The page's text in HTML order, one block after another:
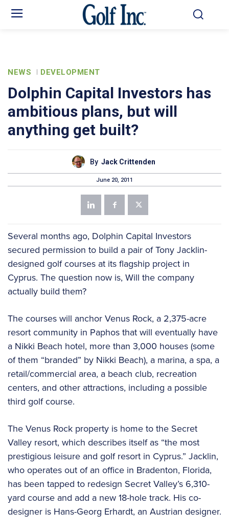
NEWS DEVELOPMENT
Dolphin Capital Investors has
ambitious plans, but will
anything get built?
By Jack Crittenden
June 20, 2011
Several months ago, Dolphin Capital Investors
secured permission to build a pair of Tony Jacklin-
designed golf courses at its flagship project in
Cyprus. The question now is, Will the company
actually build them?
The courses will anchor Venus Rock, a 2,375-acre
resort community in Paphos that will eventually have
a Nikki Beach hotel, more than 3,000 houses (some
of them “branded” by Nikki Beach), a marina, a spa, a
retail/commercial area, a beach club, recreation
centers, and other attractions, including a possible
third golf course.
The Venus Rock property is home to the Secret
Valley resort, which describes itself as “the most
prestigious leisure and golf resort in Cyprus.” Jacklin,
who operates out of an office in Bradenton, Florida,
has been tapped to redesign Secret Valley’s 6,310-
yard course and add a new 18-hole track. His co-
designer is Hans-Georg Erhardt, an Austrian designer.